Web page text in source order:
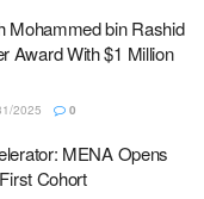
Mohammed bin Rashid
Award With $1 Million
2025 0
MENA Opens
Cohort